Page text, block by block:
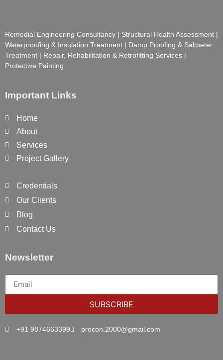
Remedial Engineering Consultancy | Structural Health Assessment |
Waterproofing & Insulation Treatment | Damp Proofing & Saltpeter
Treatment | Repair, Rehabilitation & Retrofitting Services |
Protective Painting
Important Links
Home
About
Services
Project Gallery
Credentials
Our Clients
Blog
Contact Us
Newsletter
SUBSCRIBE
+91 9874663399 procon.2000@gmail.com